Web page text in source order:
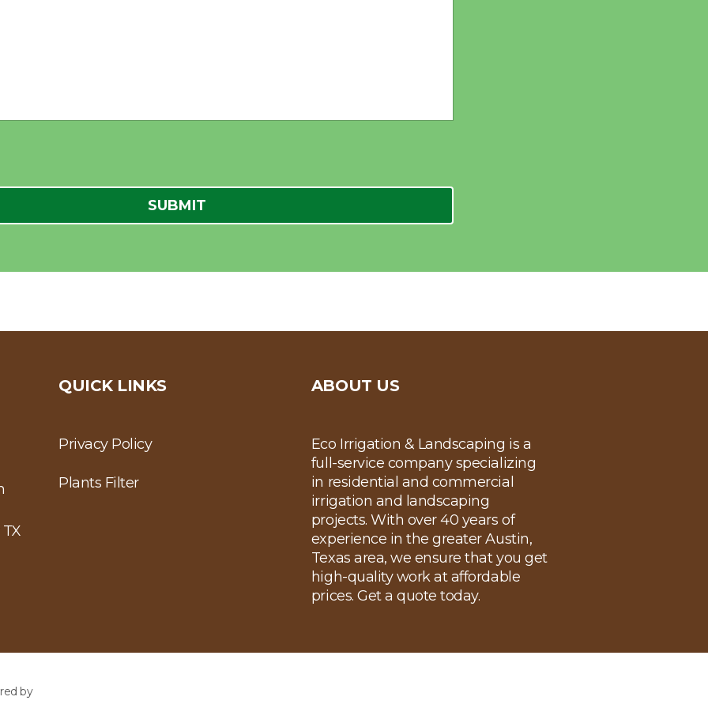
QUICK LINKS
Privacy Policy
Plants Filter
ABOUT US
Eco Irrigation & Landscaping is a
full-service company specializing
in residential and commercial
irrigation and landscaping
projects. With over 40 years of
experience in the greater Austin,
Texas area, we ensure that you get
high-quality work at affordable
prices. Get a quote today.
by